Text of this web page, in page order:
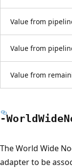
Value from
Value from
Value from
-WorldWide
The World Wide
adapter to be